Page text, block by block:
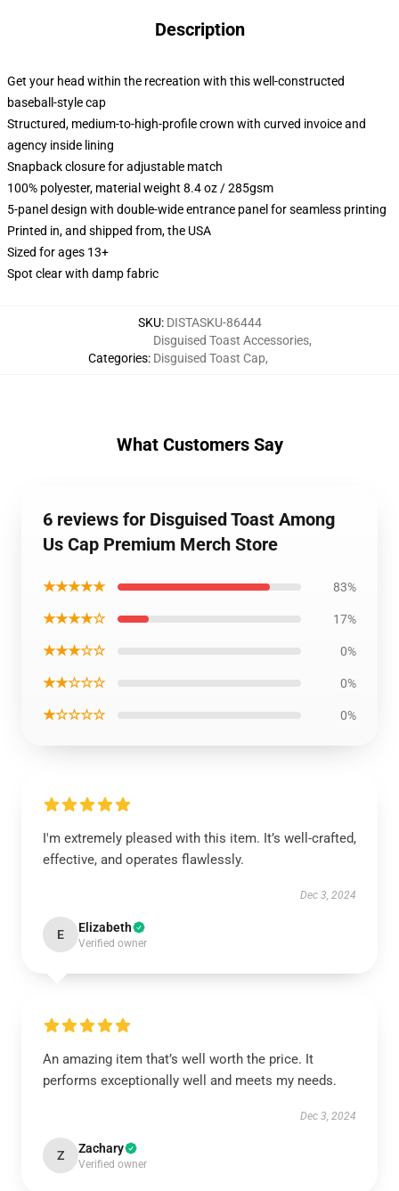
Description
Get your head within the recreation with this well-constructed
baseball-style cap
Structured, medium-to-high-profile crown with curved invoice and
agency inside lining
Snapback closure for adjustable match
100% polyester, material weight 8.4 oz / 285gsm
5-panel design with double-wide entrance panel for seamless printing
Printed in, and shipped from, the USA
Sized for ages 13+
Spot clear with damp fabric
SKU: DISTASKU-86444
Categories:
Disguised Toast Accessories,
Disguised Toast Cap,
What Customers Say
6 reviews for Disguised Toast Among
Us Cap Premium Merch Store
★★★★★ 83%
★★★★☆ 17%
★★★☆☆ 0%
★★☆☆☆ 0%
★☆☆☆☆ 0%
I'm extremely pleased with this item. It’s well-crafted,
effective, and operates flawlessly.
Dec 3, 2024
E Elizabeth
Verified owner
An amazing item that’s well worth the price. It
performs exceptionally well and meets my needs.
Dec 3, 2024
Z Zachary
Verified owner